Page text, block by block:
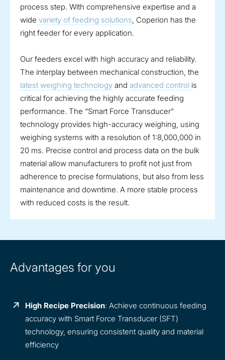
process step. With comprehensive expertise and a
wide variety of feeding solutions, Coperion has the
right feeder for every application.
Our feeders excel with high accuracy and reliability.
The interplay between mechanical construction, the
latest weighing technology and advanced control is
critical for achieving the highly accurate feeding
performance. The “Smart Force Transducer”
technology provides high-accuracy weighing, using
weighing systems with a resolution of 1:8,000,000 in
20 ms. Precise control and process data on the bulk
material allow manufacturers to profit not just from
adherence to precise formulations, but also from less
maintenance and downtime. A more stable process
with reduced costs is the result.
Advantages for you
High Recipe Precision: Achieve continuous feeding
accuracy with Smart Force Transducer (SFT)
technology, ensuring consistent quality and material
efficiency